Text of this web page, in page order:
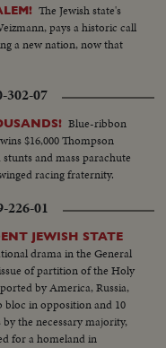
The Jewish state's
pays a historic call
a new nation, now that
302-07
Blue-ribbon
$16,000 Thompson
and mass parachute
racing fraternity.
226-01
JEWISH STATE
drama in the General
of partition of the Holy
by America, Russia,
in opposition and 10
the necessary majority,
for a homeland in